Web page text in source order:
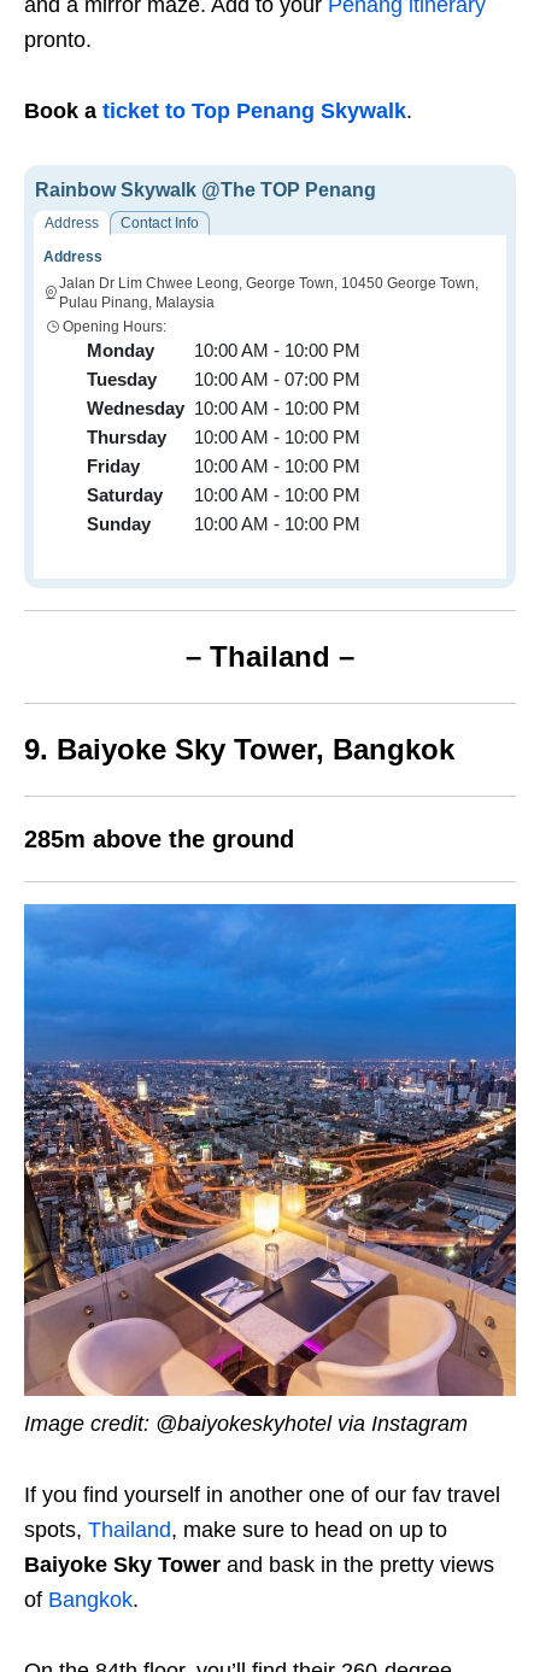
and a mirror maze. Add to your Penang itinerary
pronto.
Book a ticket to Top Penang Skywalk.
Rainbow Skywalk @The TOP Penang
Address
Contact Info
Address
Jalan Dr Lim Chwee Leong, George Town, 10450 George Town,
Pulau Pinang, Malaysia
Opening Hours:
Monday
10:00 AM - 10:00 PM
Tuesday
10:00 AM - 07:00 PM
Wednesday 10:00 AM - 10:00 PM
Thursday
10:00 AM - 10:00 PM
Friday
10:00 AM - 10:00 PM
Saturday
10:00 AM - 10:00 PM
Sunday
10:00 AM - 10:00 PM
– Thailand –
9. Baiyoke Sky Tower, Bangkok
285m above the ground
Image credit: @baiyokeskyhotel via Instagram
If you find yourself in another one of our fav travel
spots, Thailand, make sure to head on up to
Baiyoke Sky Tower and bask in the pretty views
of Bangkok.